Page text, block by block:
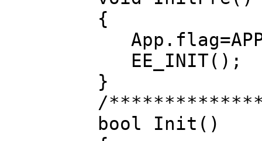
{
EE_INIT();
}
/
bool Init()